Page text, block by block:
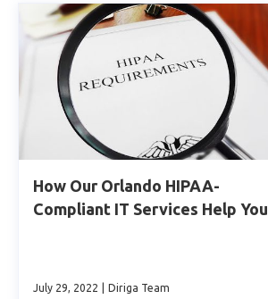
How Our Orlando HIPAA-
Compliant IT Services Help You
July 29, 2022 Diriga Team